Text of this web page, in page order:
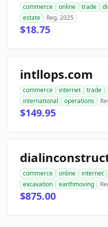
commerce online trade
estate
Reg. 2025
$18.75
intllops.com
commerce internet trade
international
operations
$149.95
commerce online internet
excavation
earthmoving
$875.00